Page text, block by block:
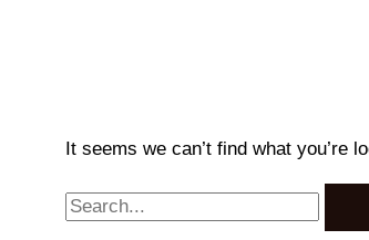
It seems we can’t find what you’re
Search
for: